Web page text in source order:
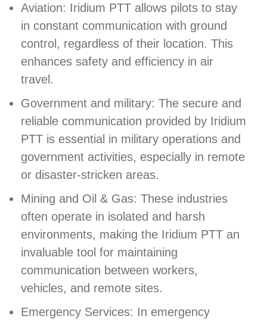
Aviation: Iridium PTT allows pilots to stay
in constant communication with ground
control, regardless of their location. This
enhances safety and efficiency in air
travel.
Government and military: The secure and
reliable communication provided by Iridium
PTT is essential in military operations and
government activities, especially in remote
or disaster-stricken areas.
Mining and Oil & Gas: These industries
often operate in isolated and harsh
environments, making the Iridium PTT an
invaluable tool for maintaining
communication between workers,
vehicles, and remote sites.
Emergency Services: In emergency